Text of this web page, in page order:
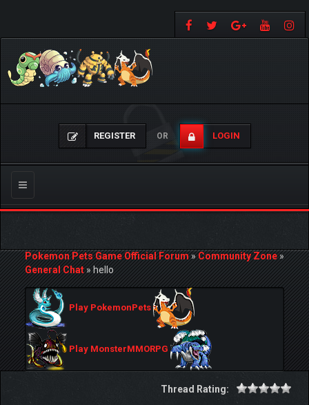
REGISTER OR LOGIN
Toggle
navigation
Pokemon Pets Game Official Forum»Community Zone»
General Chat»hello
Play PokemonPets
Play MonsterMMORPG
Thread Rating: